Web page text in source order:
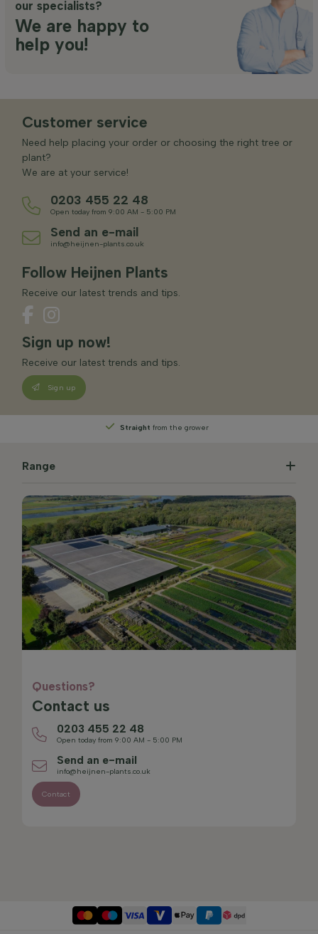
our specialists?
We are happy to
help you!
Customer service
Need help placing your order or choosing the right tree or
plant?
We are at your service!
0203 455 22 48
Open today from 9:00 AM - 5:00 PM
Send an e-mail
info@heijnen-plants.co.uk
Follow Heijnen Plants
Receive our latest trends and tips.
Sign up now!
Receive our latest trends and tips.
Sign up
Straight from the grower
Range
Questions?
Contact us
0203 455 22 48
Open today from 9:00 AM - 5:00 PM
Send an e-mail
info@heijnen-plants.co.uk
Contact